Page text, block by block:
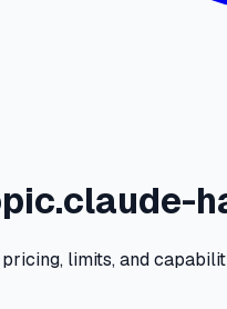
limits, and